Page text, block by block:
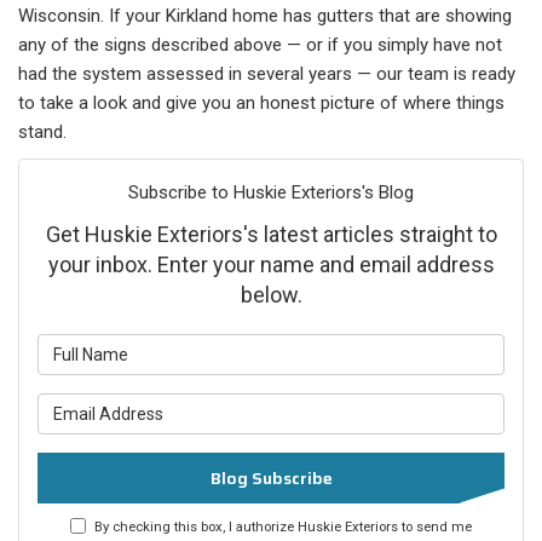
Wisconsin. If your Kirkland home has gutters that are showing
any of the signs described above — or if you simply have not
had the system assessed in several years — our team is ready
to take a look and give you an honest picture of where things
stand.
Subscribe to Huskie Exteriors's Blog
Get Huskie Exteriors's latest articles straight to
your inbox. Enter your name and email address
below.
Blog Subscribe
By checking this box, I authorize Huskie Exteriors to send me